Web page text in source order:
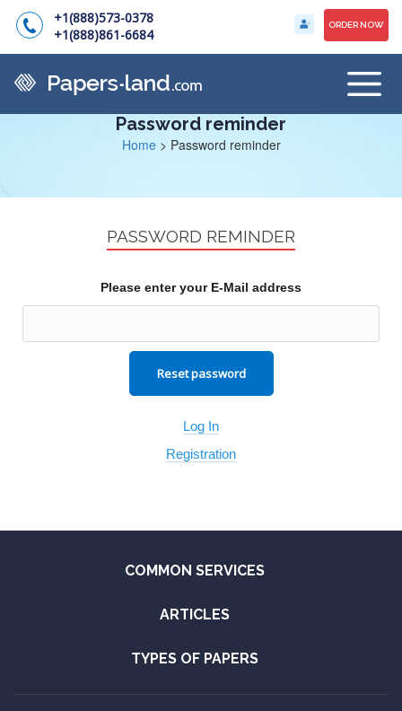
+1(888)573-0378
+1(888)861-6684
ORDER NOW
Password reminder
Home> Password reminder
PASSWORD REMINDER
Please enter your E-Mail address
Log In
Registration
COMMON SERVICES
ARTICLES
TYPES OF PAPERS